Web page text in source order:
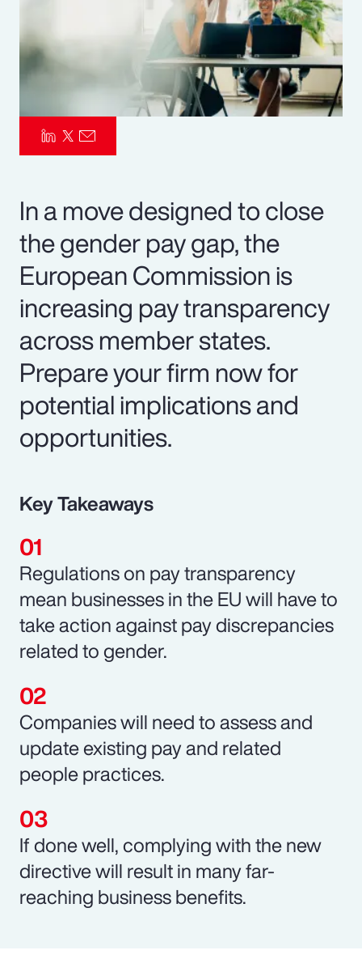
Risk Management
In a move designed to close
the gender pay gap, the
European Commission is
increasing pay transparency
across member states.
Prepare your firm now for
potential implications and
opportunities.
Key Takeaways
Regulations on pay transparency
mean businesses in the EU will have to
take action against pay discrepancies
related to gender.
Companies will need to assess and
update existing pay and related
people practices.
If done well, complying with the new
directive will result in many far-
reaching business benefits.